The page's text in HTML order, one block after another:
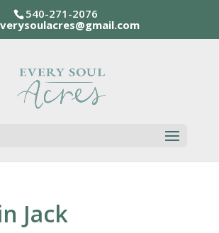
540-271-2076
Jack